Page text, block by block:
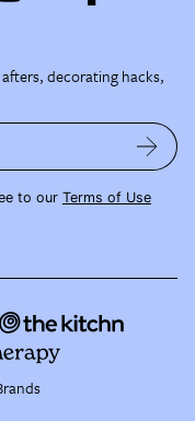
decorating hacks,
to our Terms of Use